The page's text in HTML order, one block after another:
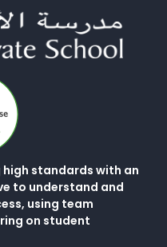
high standards with an
to understand and
using team
on student